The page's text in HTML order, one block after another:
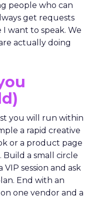
people who can
get requests
want to speak. We
actually doing
you will run within
a rapid creative
or a product page
Build a small circle
session and ask
End with an
one vendor and a